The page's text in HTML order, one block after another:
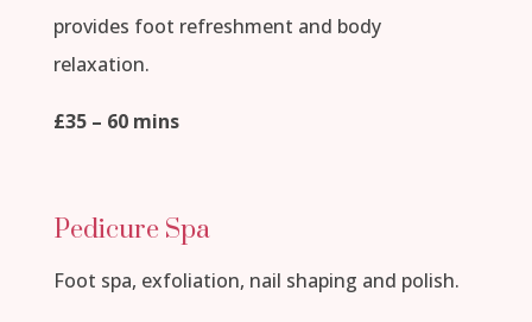
provides foot refreshment and body
relaxation.
£35 – 60 mins
Pedicure Spa
Foot spa, exfoliation, nail shaping and polish.